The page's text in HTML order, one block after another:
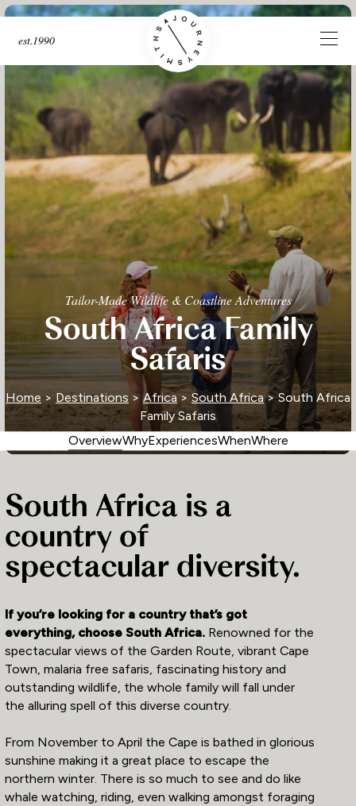
est.1990
Tailor-Made Wildlife & Coastline Adventures
South Africa Family
Safaris
Home > Destinations >Africa> South Africa> South Africa
Family Safaris
OverviewWhyExperiencesWhenWhere
South Africa is a
country of
spectacular diversity.
If you’re looking for a country that’s got
everything, choose South Africa.Renowned for the
spectacular views of the Garden Route, vibrant Cape
Town, malaria free safaris, fascinating history and
outstanding wildlife, the whole family will fall under
the alluring spell of this diverse country.
From November to April the Cape is bathed in glorious
sunshine making it a great place to escape the
northern winter. There is so much to see and do like
whale watching, riding, even walking amongst foraging